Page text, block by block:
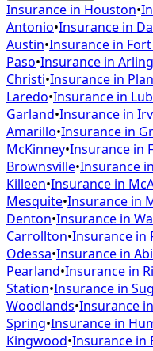
Insurance in Houston•
Antonio•Insurance in
Austin•Insurance in
Paso•Insurance in
Christi•Insurance in
Laredo•Insurance in
Garland•Insurance in
Amarillo•Insurance in
McKinney•Insurance in
Brownsville•Insurance in
Killeen•Insurance in
Mesquite•Insurance in
Denton•Insurance in
Carrollton•Insurance in
Odessa•Insurance in
Pearland•Insurance in
Station•Insurance in
Woodlands•Insurance in
Spring•Insurance in
Kingwood•Insurance in